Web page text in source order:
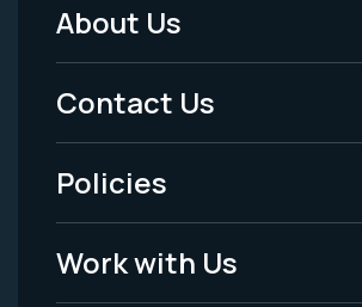
Footer
Menu
-
Legal
About Us
Contact Us
Policies
Work with Us